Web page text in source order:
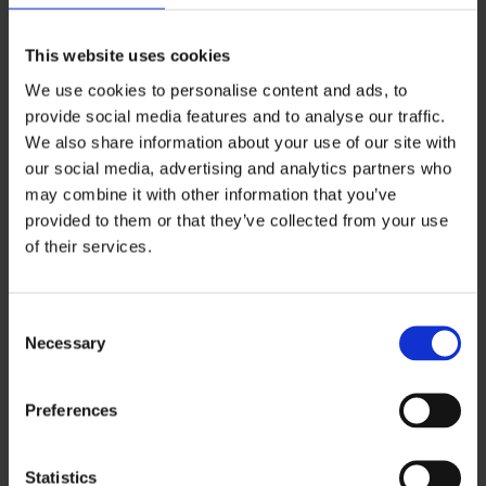
This website uses cookies
We use cookies to personalise content and ads, to
provide social media features and to analyse our traffic.
We also share information about your use of our site with
our social media, advertising and analytics partners who
may combine it with other information that you’ve
provided to them or that they’ve collected from your use
of their services.
Selection
Necessary
Preferences
Statistics
understand how visitors interact with websites
anonymously.
Name Provider Purpose
Maximum
Storage
Duration
_ga
Google